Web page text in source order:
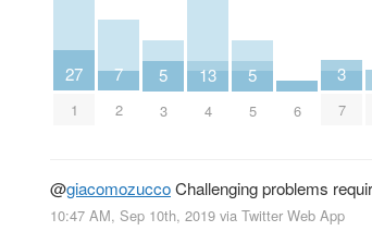
27
1
7
2
5
3
13
4
5
5 6
3
7
@giacomozuccoChallenging problems
10:47 AM, Sep 10th, 2019 via Twitter Web App